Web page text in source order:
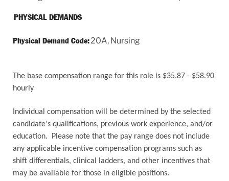
PHYSICAL DEMANDS
Physical Demand Code: 20A, Nursing
The base compensation range for this role is $35.87 - $58.90
hourly
Individual compensation will be determined by the selected
candidate's qualifications, previous work experience, and/or
education. Please note that the pay range does not include
any applicable incentive compensation programs such as
shift differentials, clinical ladders, and other incentives that
may be available for those in eligible positions.